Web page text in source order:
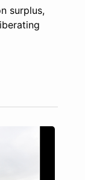
surplus,